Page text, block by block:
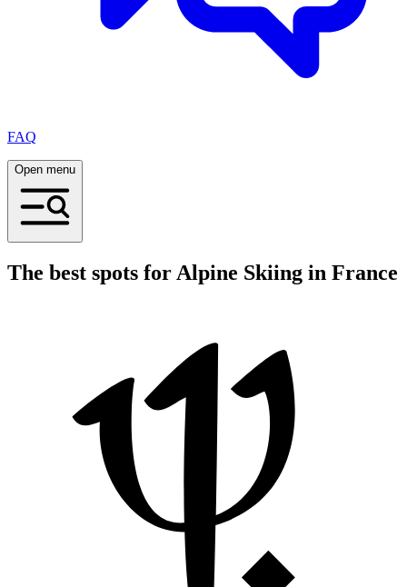
FAQ
Open menu
The best spots for Alpine Skiing in France